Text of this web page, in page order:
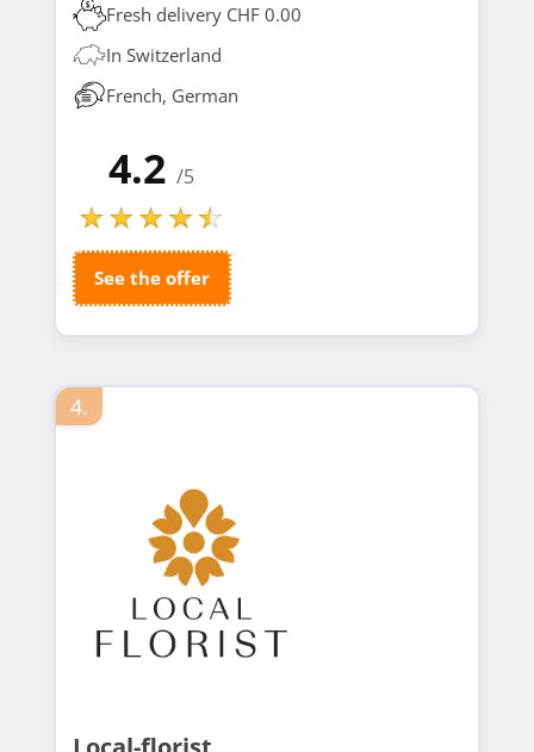
Fresh delivery CHF 0.00
In Switzerland
French, German
4.2/5
See the offer
4.